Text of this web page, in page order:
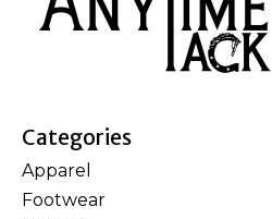
Categories
Apparel
Footwear